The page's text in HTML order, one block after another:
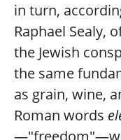
in turn,
Raphael Sealy,
the Jewish
the same
as grain, wine,
Roman words